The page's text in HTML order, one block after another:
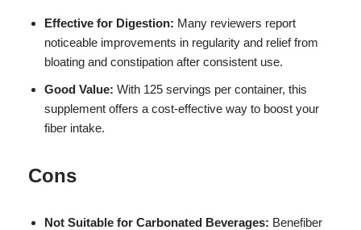
Effective for Digestion: Many reviewers report
noticeable improvements in regularity and relief from
bloating and constipation after consistent use.
Good Value: With 125 servings per container, this
supplement offers a cost-effective way to boost your
fiber intake.
Cons
Not Suitable for Carbonated Beverages: Benefiber